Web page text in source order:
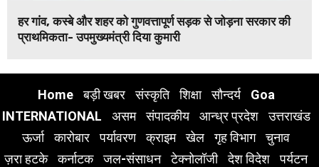
हर गांव, कस्बे और शहर को गुणवत्तापूर्ण सड़क से जोड़ना सरकार की
प्राथमिकता- उपमुख्यमंत्री दिया कुमारी
Home बड़ी खबर संस्कृति शिक्षा सौन्दर्य
Goa
INTERNATIONAL
असम संपादकीय आन्ध्र प्रदेश
उत्तराखंड
ऊर्जा
कारोबार पर्यावरण क्राइम खेल गृह विभाग
चुनाव
ज़रा हटके
कर्नाटक जल-संसाधन टेक्नोलॉजी देश विदेश
पर्यटन